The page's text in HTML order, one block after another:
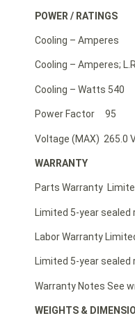
POWER / RATINGS
Cooling –
Cooling – Amperes;
Cooling – Watts 540
Power Factor 95
Voltage (MAX) 265.0
WARRANTY
Parts Warranty
Limited 5-year
Labor Warranty
Limited 5-year
Warranty Notes See
WEIGHTS &